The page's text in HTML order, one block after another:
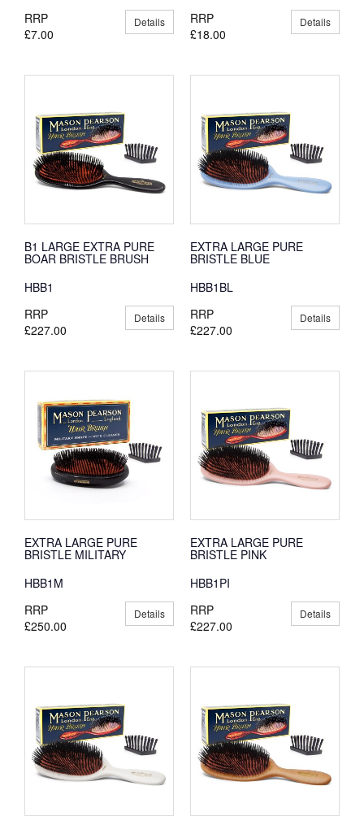
RRP
£7.00
Details
RRP
£18.00
Details
B1 LARGE EXTRA PURE
BOAR BRISTLE BRUSH
HBB1
RRP
£227.00
Details
EXTRA LARGE PURE
BRISTLE BLUE
HBB1BL
RRP
£227.00
Details
EXTRA LARGE PURE
BRISTLE MILITARY
HBB1M
RRP
£250.00
Details
EXTRA LARGE PURE
BRISTLE PINK
HBB1PI
RRP
£227.00
Details